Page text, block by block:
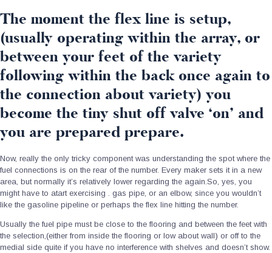
The moment the flex line is setup,
(usually operating within the array, or
between your feet of the variety
following within the back once again to
the connection about variety) you
become the tiny shut off valve ‘on’ and
you are prepared prepare.
Now, really the only tricky component was understanding the spot where the
fuel connections is on the rear of the number. Every maker sets it in a new
area, but normally it’s relatively lower regarding the again.So, yes, you
might have to atart exercising . gas pipe, or an elbow, since you wouldn’t
like the gasoline pipeline or perhaps the flex line hitting the number.
Usually the fuel pipe must be close to the flooring and between the feet with
the selection,(either from inside the flooring or low about wall) or off to the
medial side quite if you have no interference with shelves and doesn’t show.